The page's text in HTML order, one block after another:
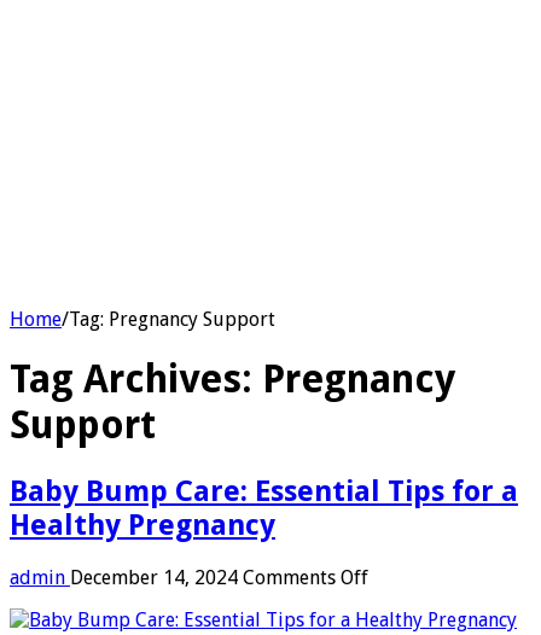
Home/Tag: Pregnancy Support
Tag Archives: Pregnancy
Support
Baby Bump Care: Essential Tips for a
Healthy Pregnancy
admin December 14, 2024 Comments Offon
Bump